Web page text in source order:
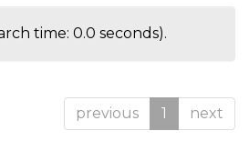
time: 0.0 seconds).
previous 1 next